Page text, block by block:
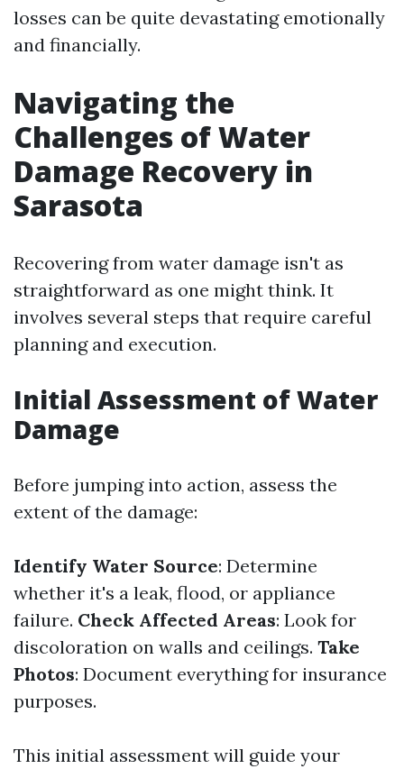
losses can be quite devastating emotionally
and financially.
Navigating the
Challenges of Water
Damage Recovery in
Sarasota
Recovering from water damage isn't as
straightforward as one might think. It
involves several steps that require careful
planning and execution.
Initial Assessment of Water
Damage
Before jumping into action, assess the
extent of the damage:
Identify Water Source: Determine
whether it's a leak, flood, or appliance
failure. Check Affected Areas: Look for
discoloration on walls and ceilings. Take
Photos: Document everything for insurance
purposes.
This initial assessment will guide your